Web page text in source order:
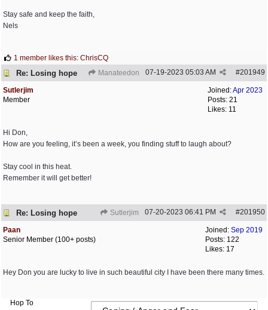
Stay safe and keep the faith,
Nels
1 member likes this: ChrisCQ
Re: Losing hope Manateedon #201949
07-19-2023 05:03 AM
Joined:Apr 2023
Posts: 21
Likes: 11
Sutlerjim
Member
Hi Don,
How are you feeling, it’s been a week, you finding stuff to laugh about?
Stay cool in this heat.
Remember it will get better!
Re: Losing hope Sutlerjim #201950
07-20-2023 06:41 PM
Joined: Sep 2019
Posts: 122
Likes: 17
Paan
Senior Member (100+ posts)
Hey Don you are lucky to live in such beautiful city I have been there many times.
Hop To